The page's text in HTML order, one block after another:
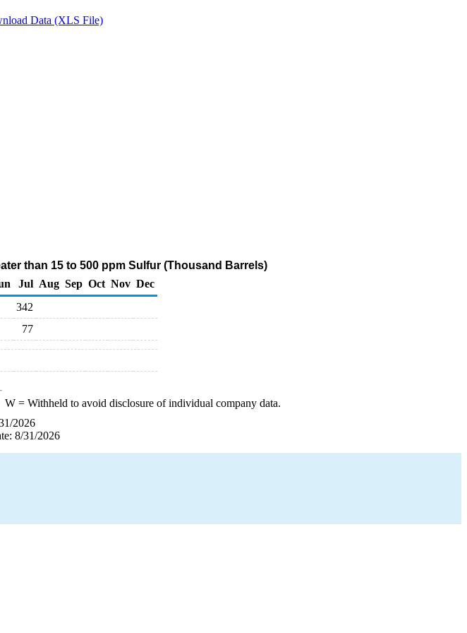
Data (XLS File)
than 15 to 500 ppm Sulfur (Thousand Barrels)
Jul Aug Sep Oct Nov Dec
342
77
W= Withheld to avoid disclosure of individual company data.
2026
8/31/2026